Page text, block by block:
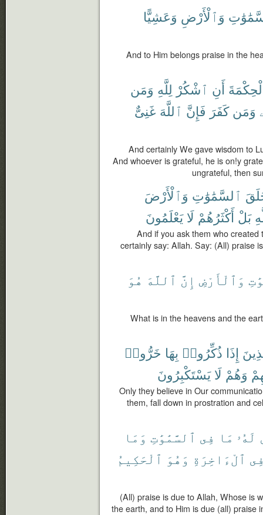
وَٱلْأَرْضِ وَعَشِيًّا
And to Him belongs praise in the
أَنِ ٱشْكُرْ لِلَّهِ وَمَن
وَمَن كَفَرَ فَإِنَّ ٱللَّهَ غَنِىٌّ
And certainly We gave wisdom to
And whoever is grateful, he is on!y
ungrateful, then
ٱلسَّمَٰوَٰتِ وَٱلْأَرْضَ
بَلْ أَكْثَرُهُمْ لَا يَعْلَمُونَ
And if you ask them who
certainly say: Allah. Say: (All) praise
وَٱلْأَرْضِ إِنَّ ٱللَّهَ هُوَ
What is in the heavens and the
إِذَا ذُكِّرُوا۟ بِهَا خَرُّوا۟
وَهُمْ لَا يَسْتَكْبِرُونَ
Only they believe in Our
them, fall down in prostration and
لَهُۥ مَا فِى ٱلسَّمَٰوَٰتِ وَمَا
ٱلْءَاخِرَةِ وَهُوَ ٱلْحَكِيمُ
(All) praise is due to Allah, Whose is
the earth, and to Him is due (all) praise